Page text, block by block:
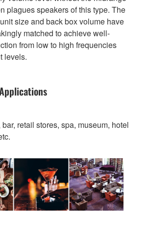
plagues speakers of this type. The
size and back box volume have
matched to achieve well-
from low to high frequencies
levels.
retail stores, spa, museum, hotel